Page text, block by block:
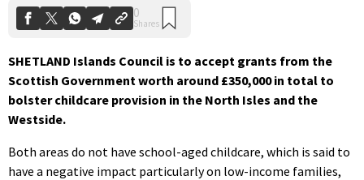
SHETLAND Islands Council is to accept grants from the
Scottish Government worth around £350,000 in total to
bolster childcare provision in the North Isles and the
Westside.
Both areas do not have school-aged childcare, which is said to
have a negative impact particularly on low-income families,